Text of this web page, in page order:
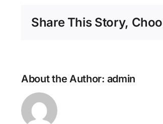
Share This Story,
About the Author: admin